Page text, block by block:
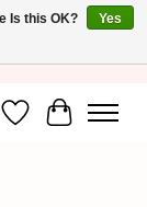
& NL ONLY €3.95 -
WishlistCart
Is this OK?
Yes